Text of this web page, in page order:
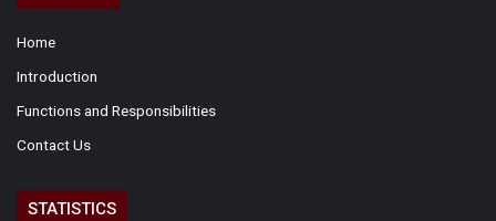
Home
Introduction
Functions and Responsibilities
Contact Us
STATISTICS